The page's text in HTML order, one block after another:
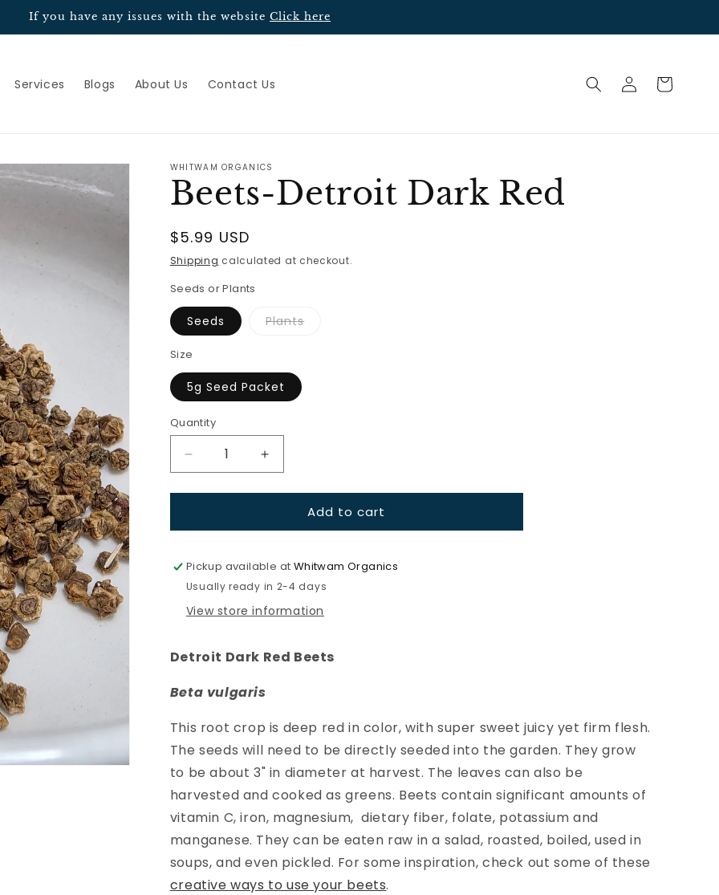
If you have any issues with the website Click here
Services Blogs About Us Contact Us
Log
in
Cart
WHITWAM ORGANICS
Beets-Detroit Dark Red
Regular
price
$5.99 USD
Shipping calculated at checkout.
Seeds or Plants
Seeds PlantsVariant
Size
5g Seed Packet
Quantity
Quantity
Decrease
quantity
for
Detroit
Red
Increase
quantity
for
Detroit
Red
Add to cart
Pickup available at Whitwam Organics
Usually ready in 2-4 days
View store information
Detroit Dark Red Beets
Beta vulgaris
This root crop is deep red in color, with super sweet juicy yet firm flesh.
The seeds will need to be directly seeded into the garden. They grow
to be about 3" in diameter at harvest. The leaves can also be
harvested and cooked as greens. Beets contain significant amounts of
vitamin C, iron, magnesium, dietary fiber, folate, potassium and
manganese. They can be eaten raw in a salad, roasted, boiled, used in
soups, and even pickled. For some inspiration, check out some of these
creative ways to use your beets.